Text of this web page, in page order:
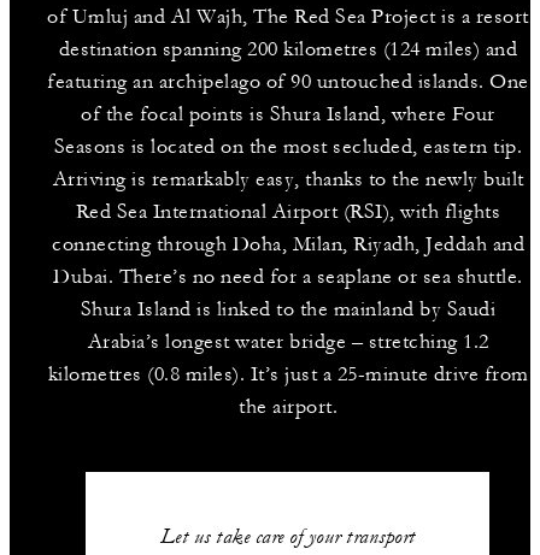
of Umluj and Al Wajh, The Red Sea Project is a resort
destination spanning 200 kilometres (124 miles) and
featuring an archipelago of 90 untouched islands. One
of the focal points is Shura Island, where Four
Seasons is located on the most secluded, eastern tip.
Arriving is remarkably easy, thanks to the newly built
Red Sea International Airport (RSI), with flights
connecting through Doha, Milan, Riyadh, Jeddah and
Dubai. There’s no need for a seaplane or sea shuttle.
Shura Island is linked to the mainland by Saudi
Arabia’s longest water bridge – stretching 1.2
kilometres (0.8 miles). It’s just a 25-minute drive from
the airport.
Let us take care of your transport